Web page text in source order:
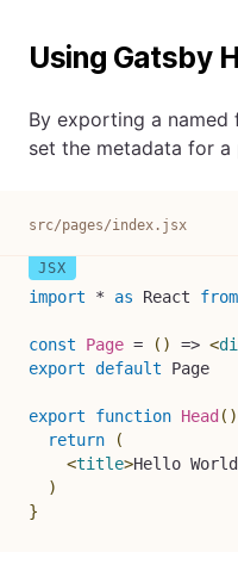
Using Gatsby
By exporting a named
set the metadata for a
src/pages/index.jsx
import * as React from
const Page = ( ) => <
export default Page
export function Head ( )
return
(
<title>Hello World
)
}